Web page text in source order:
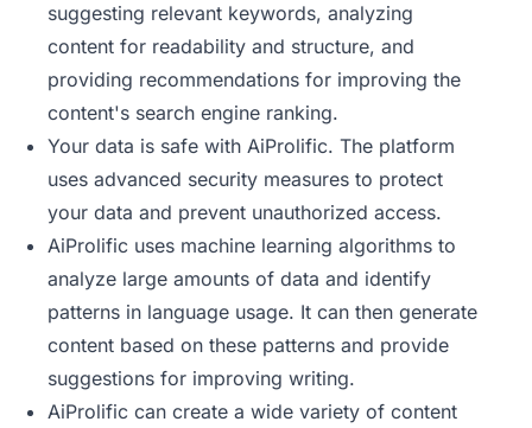
suggesting relevant keywords, analyzing
content for readability and structure, and
providing recommendations for improving the
content's search engine ranking.
Your data is safe with AiProlific. The platform
uses advanced security measures to protect
your data and prevent unauthorized access.
AiProlific uses machine learning algorithms to
analyze large amounts of data and identify
patterns in language usage. It can then generate
content based on these patterns and provide
suggestions for improving writing.
AiProlific can create a wide variety of content